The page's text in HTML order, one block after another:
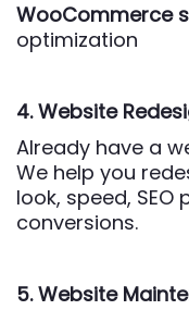
WooCommerce
optimization
4. Website
Already have a
We help you
look, speed,
conversions.
5. Website